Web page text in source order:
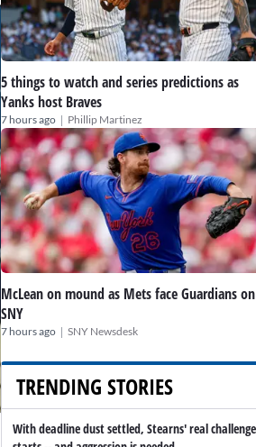
5 things to watch and series predictions as
Yanks host Braves
7 hours ago | Phillip Martinez
McLean on mound as Mets face Guardians on
SNY
7 hours ago | SNY Newsdesk
TRENDING STORIES
With deadline dust settled, Stearns' real challenge